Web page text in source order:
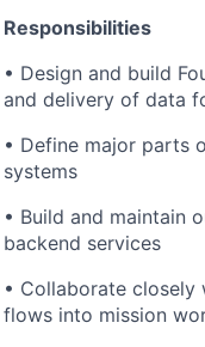
Responsibilities
• Design and build
and delivery of data
• Define major parts
systems
• Build and maintain
backend services
• Collaborate
flows into mission